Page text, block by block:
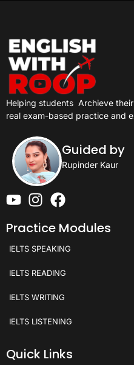
Helping students Archieve
real exam-based practice and
Guided by
Rupinder Kaur
Practice Modules
IELTS SPEAKING
IELTS READING
IELTS WRITING
IELTS LISTENING
Quick Links